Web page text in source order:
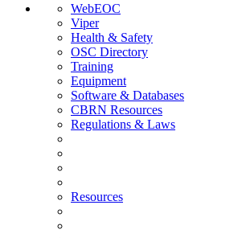
WebEOC
Viper
Health & Safety
OSC Directory
Training
Equipment
Software & Databases
CBRN Resources
Regulations & Laws
Resources